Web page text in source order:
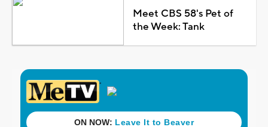
Meet CBS 58's Pet of
the Week: Tank